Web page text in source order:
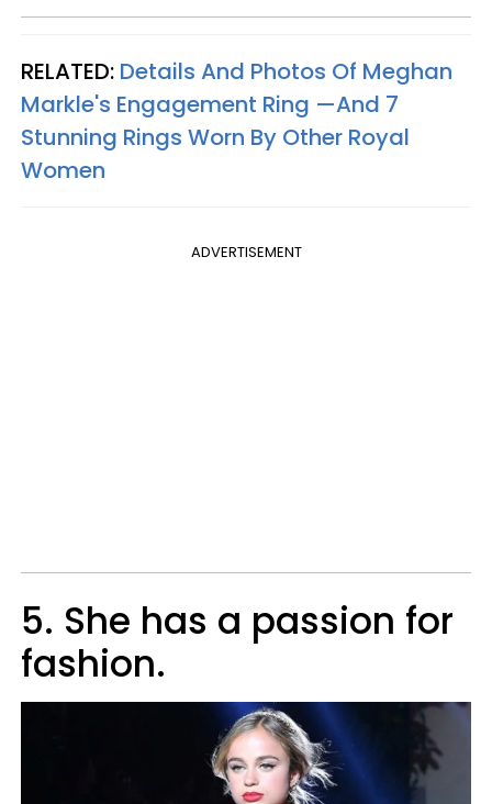
RELATED: Details And Photos Of Meghan
Markle's Engagement Ring —And 7
Stunning Rings Worn By Other Royal
Women​
ADVERTISEMENT
5. She has a passion for
fashion.